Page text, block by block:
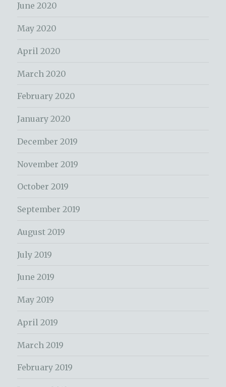
June 2020
May 2020
April 2020
March 2020
February 2020
January 2020
December 2019
November 2019
October 2019
September 2019
August 2019
July 2019
June 2019
May 2019
April 2019
March 2019
February 2019